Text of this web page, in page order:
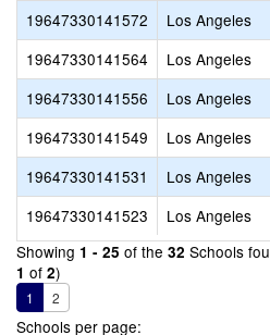
19647330141572
Los Angeles
19647330141564
Los Angeles
19647330141556
Los Angeles
19647330141549
Los Angeles
19647330141531
Los Angeles
19647330141523
Los Angeles
Showing 1 - 25 of the 32 Schools
1 of 2)
1 2
Schools per page: